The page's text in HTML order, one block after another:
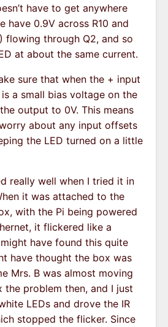
have to get anywhere
have 0.9V across R10 and
flowing through Q2, and so
at about the same current.
sure that when the + input
a small bias voltage on the
output to 0V. This means
about any input offsets
the LED turned on a little
really well when I tried it in
it was attached to the
with the Pi being powered
it flickered like a
have found this quite
have thought the box was
Mrs. B was almost moving
the problem then, and I just
LEDs and drove the IR
stopped the flicker. Since